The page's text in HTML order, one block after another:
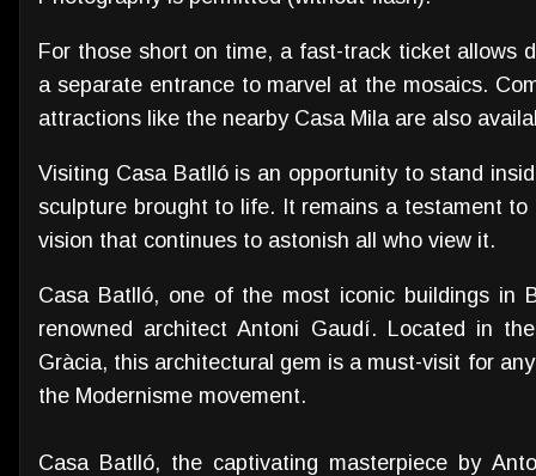
For those short on time, a fast-track ticket allows
a separate entrance to marvel at the mosaics.
attractions like the nearby Casa Mila are also
Visiting Casa Batlló is an opportunity to stand
sculpture brought to life. It remains a testament
vision that continues to astonish all who view it.
Casa Batlló, one of the most iconic buildings in
renowned architect Antoni Gaudí. Located in
Gràcia, this architectural gem is a must-visit for
the Modernisme movement.
Casa Batlló, the captivating masterpiece by